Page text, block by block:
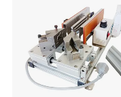
Jointing/Workshop
Machinery Price